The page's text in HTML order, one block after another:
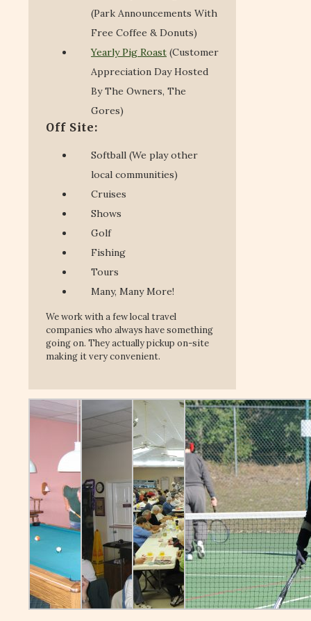
(Park Announcements With
Free Coffee & Donuts)
Yearly Pig Roast (Customer
Appreciation Day Hosted
By The Owners, The
Gores)
Off Site:
Softball (We play other
local communities)
Cruises
Shows
Golf
Fishing
Tours
Many, Many More!
We work with a few local travel
companies who always have something
going on. They actually pickup on-site
making it very convenient.